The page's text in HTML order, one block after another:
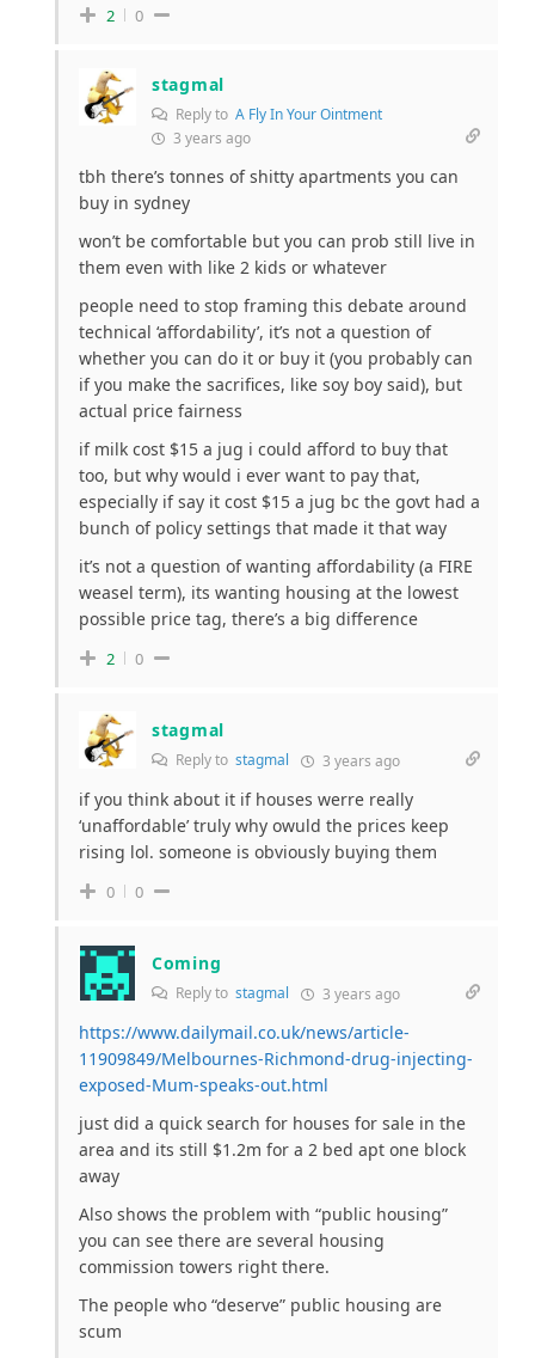
2 0
stagmal
Reply to A Fly In Your Ointment
3 years ago
tbh there’s tonnes of shitty apartments you can
buy in sydney
won’t be comfortable but you can prob still live in
them even with like 2 kids or whatever
people need to stop framing this debate around
technical ‘affordability’, it’s not a question of
whether you can do it or buy it (you probably can
if you make the sacrifices, like soy boy said), but
actual price fairness
if milk cost $15 a jug i could afford to buy that
too, but why would i ever want to pay that,
especially if say it cost $15 a jug bc the govt had a
bunch of policy settings that made it that way
it’s not a question of wanting affordability (a FIRE
weasel term), its wanting housing at the lowest
possible price tag, there’s a big difference
2 0
stagmal
Reply to stagmal 3 years ago
if you think about it if houses werre really
‘unaffordable’ truly why owuld the prices keep
rising lol. someone is obviously buying them
0 0
Coming
Reply to stagmal 3 years ago
https://www.dailymail.co.uk/news/article-
11909849/Melbournes-Richmond-drug-injecting-
exposed-Mum-speaks-out.html
just did a quick search for houses for sale in the
area and its still $1.2m for a 2 bed apt one block
away
Also shows the problem with “public housing”
you can see there are several housing
commission towers right there.
The people who “deserve” public housing are
scum